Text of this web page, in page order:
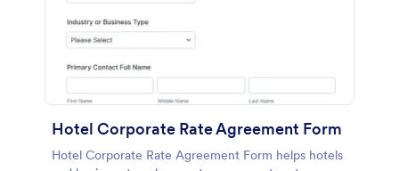
Hotel Corporate Rate Agreement Form
Hotel Corporate Rate Agreement Form helps hotels